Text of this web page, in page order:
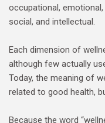
occupational,
social, and intellectual.
Each dimension of
although few actually
Today, the meaning of
related to good health,
Because the word